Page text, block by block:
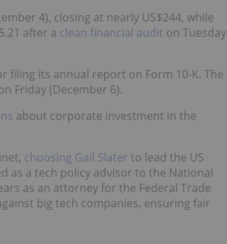
4), closing at nearly US$244, while
after a clean financial audit on Tuesday
filing its annual report on Form 10-K. The
Friday (December 6).
about corporate investment in the
choosing Gail Slater to lead the US
as a tech policy advisor to the National
as an attorney for the Federal Trade
big tech companies, ensuring fair